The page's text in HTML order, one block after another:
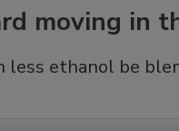
moving in
less ethanol be